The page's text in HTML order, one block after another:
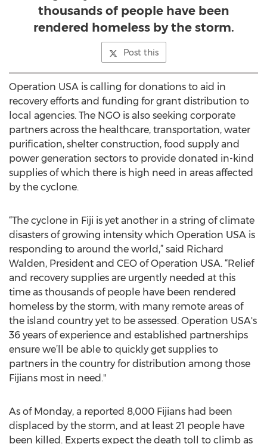
thousands of people have been
rendered homeless by the storm.
Post this
Operation USA is calling for donations to aid in
recovery efforts and funding for grant distribution to
local agencies. The NGO is also seeking corporate
partners across the healthcare, transportation, water
purification, shelter construction, food supply and
power generation sectors to provide donated in-kind
supplies of which there is high need in areas affected
by the cyclone.
“The cyclone in Fiji is yet another in a string of climate
disasters of growing intensity which Operation USA is
responding to around the world,” said Richard
Walden, President and CEO of Operation USA. “Relief
and recovery supplies are urgently needed at this
time as thousands of people have been rendered
homeless by the storm, with many remote areas of
the island country yet to be assessed. Operation USA's
36 years of experience and established partnerships
ensure we’ll be able to quickly get supplies to
partners in the country for distribution among those
Fijians most in need."
As of Monday, a reported 8,000 Fijians had been
displaced by the storm, and at least 21 people have
been killed. Experts expect the death toll to climb as